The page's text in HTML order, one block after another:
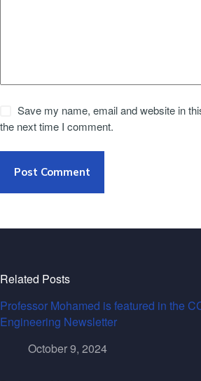
Save my name, email and website in
the next time I comment.
Post Comment
Related Posts
Professor Mohamed is featured in the
Engineering Newsletter
October 9, 2024